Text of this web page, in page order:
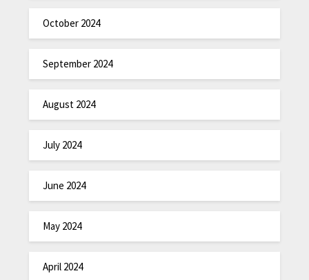
October 2024
September 2024
August 2024
July 2024
June 2024
May 2024
April 2024